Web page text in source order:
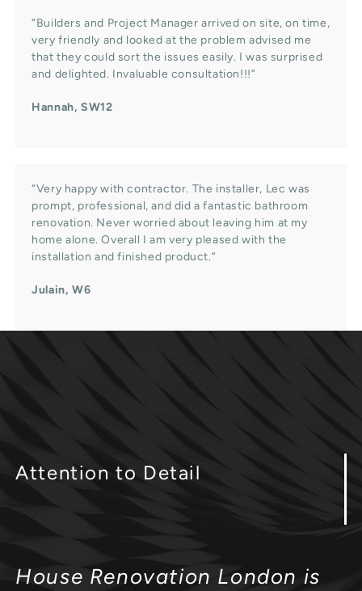
“Builders and Project Manager arrived on site, on time,
very friendly and looked at the problem advised me
that they could sort the issues easily. I was surprised
and delighted. Invaluable consultation!!!”
Hannah, SW12
“Very happy with contractor. The installer, Lec was
prompt, professional, and did a fantastic bathroom
renovation. Never worried about leaving him at my
home alone. Overall I am very pleased with the
installation and finished product.”
Julain, W6
Attention to Detail
House Renovation London is